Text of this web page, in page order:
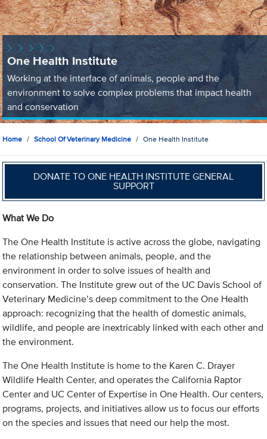
One Health Institute
Working at the interface of animals, people and the
environment to solve complex problems that impact health
and conservation
Home School Of Veterinary Medicine One Health Institute
DONATE TO ONE HEALTH INSTITUTE GENERAL
SUPPORT
What We Do
The One Health Institute is active across the globe, navigating
the relationship between animals, people, and the
environment in order to solve issues of health and
conservation. The Institute grew out of the UC Davis School of
Veterinary Medicine’s deep commitment to the One Health
approach: recognizing that the health of domestic animals,
wildlife, and people are inextricably linked with each other and
the environment.
The One Health Institute is home to the Karen C. Drayer
Wildlife Health Center, and operates the California Raptor
Center and UC Center of Expertise in One Health. Our centers,
programs, projects, and initiatives allow us to focus our efforts
on the species and issues that need our help the most.